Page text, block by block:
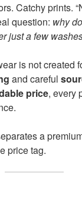
Catchy prints.
question: why
just a few
is not created
and careful
price, every
a
price tag.